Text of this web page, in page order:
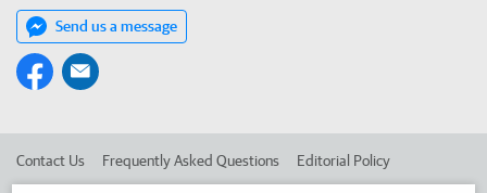
Send us a message
Contact Us Frequently Asked Questions Editorial Policy